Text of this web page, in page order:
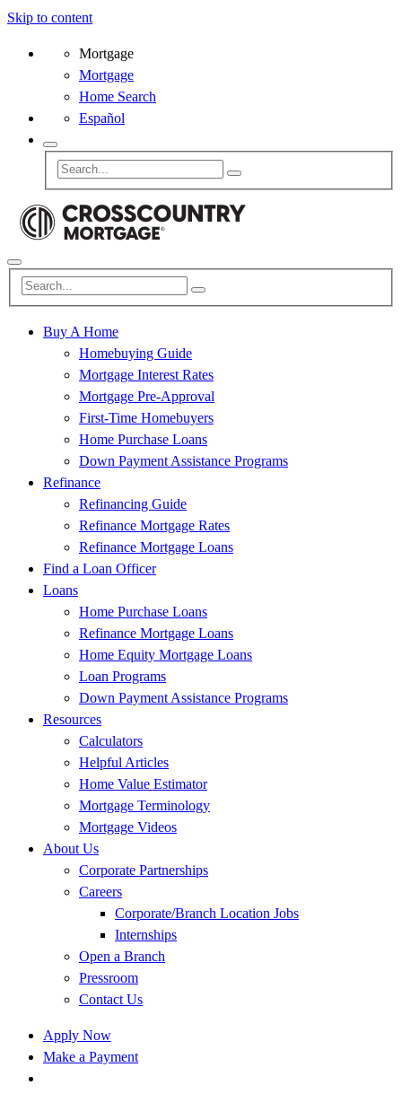
Skip to content
Mortgage
Mortgage
Home Search
Español
Buy A Home
Homebuying Guide
Mortgage Interest Rates
Mortgage Pre-Approval
First-Time Homebuyers
Home Purchase Loans
Down Payment Assistance Programs
Refinance
Refinancing Guide
Refinance Mortgage Rates
Refinance Mortgage Loans
Find a Loan Officer
Loans
Home Purchase Loans
Refinance Mortgage Loans
Home Equity Mortgage Loans
Loan Programs
Down Payment Assistance Programs
Resources
Calculators
Helpful Articles
Home Value Estimator
Mortgage Terminology
Mortgage Videos
About Us
Corporate Partnerships
Careers
Corporate/Branch Location Jobs
Internships
Open a Branch
Pressroom
Contact Us
Apply Now
Make a Payment